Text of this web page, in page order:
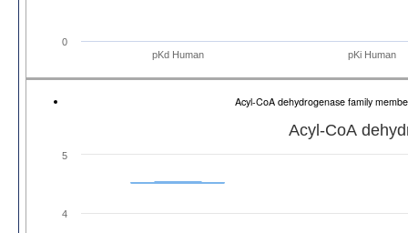
pKd Human pKi Human
0
Acyl-CoA dehydrogenase family
Acyl-CoA
4
5